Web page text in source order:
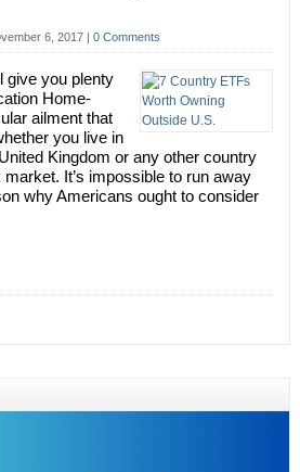
6, 2017 | 0 Comments
give you plenty
Home-
ailment that
you live in
Kingdom or any other country
It’s impossible to run away
why Americans ought to consider